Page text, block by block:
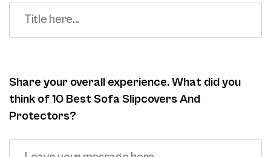
Share your overall experience. What did you
think of 10 Best Sofa Slipcovers And
Protectors?